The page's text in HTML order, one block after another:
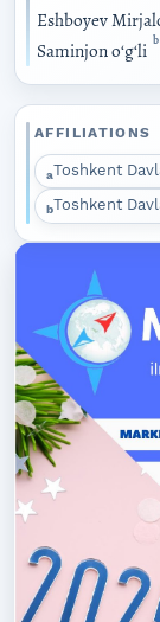
Eshboyev
Saminjon oʻgʻli b
AFFILIATIONS
aToshkent
bToshkent